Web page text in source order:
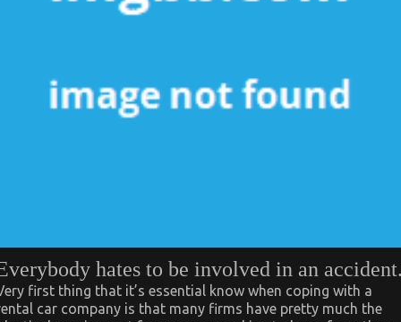
hates to be involved in an
first thing that it’s essential know when coping with a
car company is that many firms have pretty much the